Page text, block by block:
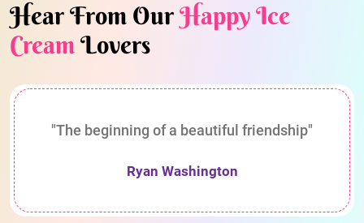
Hear From OurHappy Ice
CreamLovers
"The beginning of a beautiful friendship"
Ryan Washington